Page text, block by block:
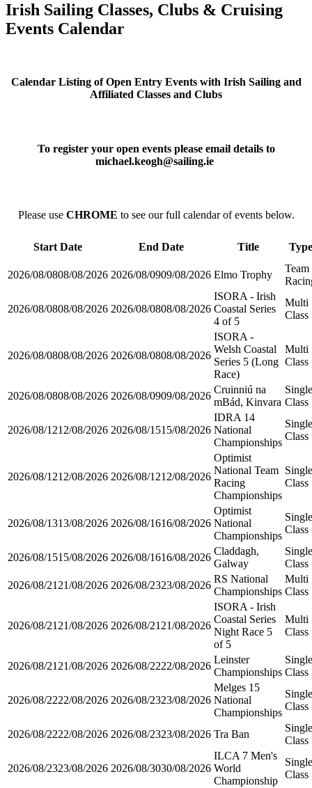
Irish Sailing Classes, Clubs & Cruising
Events Calendar
Calendar Listing of Open Entry Events with Irish Sailing and
Affiliated Classes and Clubs
To register your open events please email details to
michael.keogh@sailing.ie
Please use CHROME to see our full calendar of events below.
Start Date End Date Title Type
2026/08/0808/08/2026 2026/08/0909/08/2026 Elmo Trophy
Team
2026/08/0808/08/2026 2026/08/0808/08/2026
ISORA - Irish
Coastal Series
4 of 5
Multi
Class
2026/08/0808/08/2026 2026/08/0808/08/2026
ISORA -
Welsh Coastal
Series 5 (Long
Race)
Multi
Class
2026/08/0808/08/2026 2026/08/0909/08/2026
Cruinniú na
mBád, Kinvara
Single
Class
2026/08/1212/08/2026 2026/08/1515/08/2026
IDRA 14
National
Championships
Single
Class
2026/08/1212/08/2026 2026/08/1212/08/2026
Optimist
National Team
Racing
Championships
Single
Class
2026/08/1313/08/2026 2026/08/1616/08/2026
Optimist
National
Championships
Single
Class
2026/08/1515/08/2026 2026/08/1616/08/2026
Claddagh,
Galway
Single
Class
2026/08/21 21/08/2026 2026/08/2323/08/2026
RS National
Championships
Multi
Class
2026/08/21 21/08/2026 2026/08/21 21/08/2026
ISORA - Irish
Coastal Series
Night Race 5
of 5
Multi
Class
2026/08/21 21/08/2026 2026/08/2222/08/2026
Leinster
Championships
Single
Class
2026/08/2222/08/2026 2026/08/2323/08/2026
Melges 15
National
Championships
Single
Class
2026/08/2222/08/2026 2026/08/2323/08/2026 Tra Ban
Single
Class
2026/08/2323/08/2026 2026/08/3030/08/2026
ILCA 7 Men's
World
Championship
Single
Class